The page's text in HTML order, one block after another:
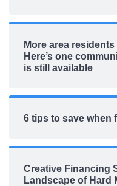
More area
Here’s one
is still available
6 tips to save when
Creative Financing
Landscape of Hard